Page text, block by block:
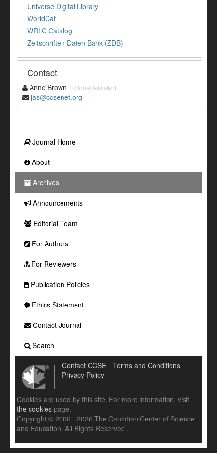
Universe Digital Library
WorldCat
WRLC Catalog
Zeitschriften Daten Bank (ZDB)
Contact
Anne Brown Editorial Assistant
jas@ccsenet.org
Journal Home
About
Archives
Announcements
Editorial Team
For Authors
For Reviewers
Publication Policies
Ethics Statement
Contact Journal
Search
Contact CCSE
Terms and Conditions
Privacy Policy
Cookies are used by this site. For more information, visit
the cookies page.
Copyright © 2006 - 2026 The Canadian Center of Science
and Education. All Rights Reserved .